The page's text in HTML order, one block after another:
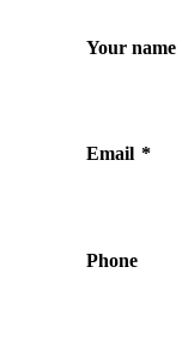
Your name
Email *
Phone